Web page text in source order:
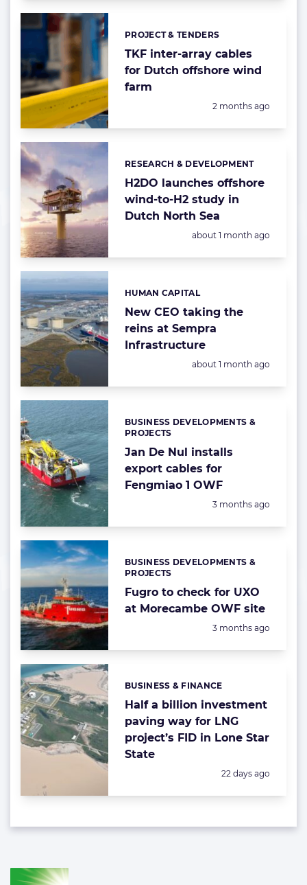
TKF inter-array cables
for Dutch offshore wind
farm
Categories:
PROJECT & TENDERS
Posted:
2 months ago
H2DO launches offshore
wind-to-H2 study in
Dutch North Sea
Categories:
RESEARCH & DEVELOPMENT
Posted:
about 1 month ago
New CEO taking the
reins at Sempra
Infrastructure
Categories:
HUMAN CAPITAL
Posted:
about 1 month ago
Jan De Nul installs
export cables for
Fengmiao 1 OWF
Categories:
BUSINESS DEVELOPMENTS &
PROJECTS
Posted:
3 months ago
Fugro to check for UXO
at Morecambe OWF site
Categories:
BUSINESS DEVELOPMENTS &
PROJECTS
Posted:
3 months ago
Half a billion investment
paving way for LNG
project’s FID in Lone Star
State
Categories:
BUSINESS & FINANCE
Posted:
22 days ago